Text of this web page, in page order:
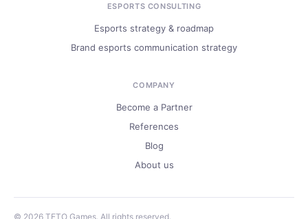
ESPORTS CONSULTING
Esports strategy & roadmap
Brand esports communication strategy
COMPANY
Become a Partner
References
Blog
About us
© 2026 TETO Games. All rights reserved.